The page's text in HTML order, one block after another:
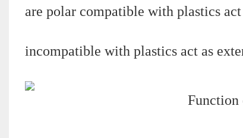
are polar compatible with plastics
incompatible with plastics act as